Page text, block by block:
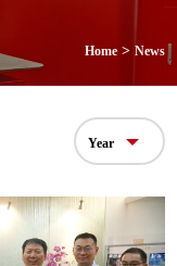
Home> News
Year